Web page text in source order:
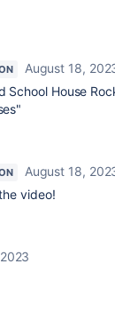
August 18,
School House
August 18,
video!